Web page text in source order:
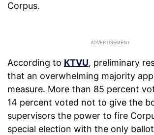
Corpus.
According to KTVU, preliminary
that an overwhelming majority
measure. More than 85 percent
14 percent voted not to give the
supervisors the power to fire
special election with the only